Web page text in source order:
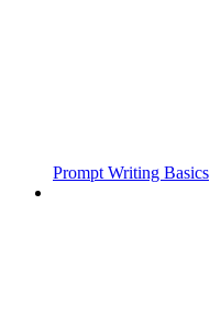
Prompt Writing Basics